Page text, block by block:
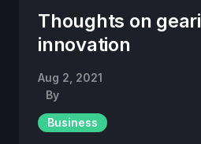
Thoughts on
innovation
Aug 2, 2021
By
Business